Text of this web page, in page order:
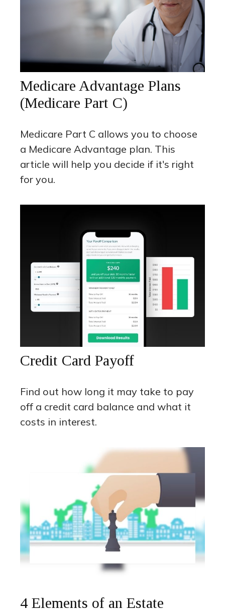
Medicare Advantage Plans
(Medicare Part C)
Medicare Part C allows you to choose
a Medicare Advantage plan. This
article will help you decide if it's right
for you.
Credit Card Payoff
Find out how long it may take to pay
off a credit card balance and what it
costs in interest.
4 Elements of an Estate